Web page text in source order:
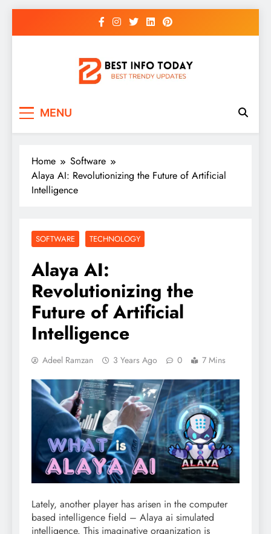
MENU
Home
Software
Alaya AI: Revolutionizing the Future of Artificial
Intelligence
SOFTWARE TECHNOLOGY
Alaya AI:
Revolutionizing the
Future of Artificial
Intelligence
Adeel Ramzan 3 Years Ago 0 7 Mins
Lately, another player has arisen in the computer
based intelligence field – Alaya ai simulated
intelligence. This imaginative organization is